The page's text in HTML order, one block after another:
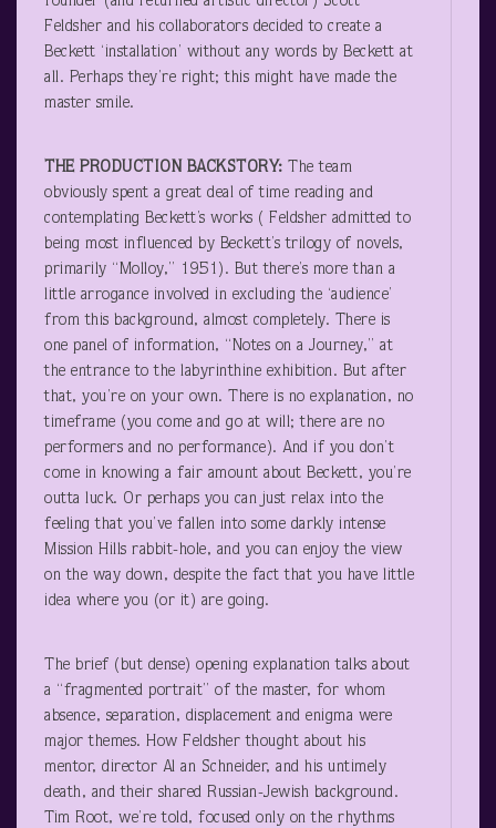
Feldsher and his collaborators decided to create a
Beckett ‘installation’ without any words by Beckett at
all. Perhaps they’re right; this might have made the
master smile.
THE PRODUCTION BACKSTORY: The team
obviously spent a great deal of time reading and
contemplating Beckett’s works ( Feldsher admitted to
being most influenced by Beckett’s trilogy of novels,
primarily “Molloy,” 1951). But there’s more than a
little arrogance involved in excluding the ‘audience’
from this background, almost completely. There is
one panel of information, “Notes on a Journey,” at
the entrance to the labyrinthine exhibition. But after
that, you’re on your own. There is no explanation, no
timeframe (you come and go at will; there are no
performers and no performance). And if you don’t
come in knowing a fair amount about Beckett, you’re
outta luck. Or perhaps you can just relax into the
feeling that you’ve fallen into some darkly intense
Mission Hills rabbit-hole, and you can enjoy the view
on the way down, despite the fact that you have little
idea where you (or it) are going.
The brief (but dense) opening explanation talks about
a “fragmented portrait” of the master, for whom
absence, separation, displacement and enigma were
major themes. How Feldsher thought about his
mentor, director Al an Schneider, and his untimely
death, and their shared Russian-Jewish background.
Tim Root, we’re told, focused only on the rhythms